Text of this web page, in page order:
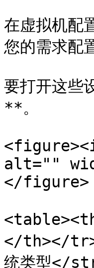
在虚拟机配
您的需求配
要打开这
**。
alt=""
</figure>
</th></
统类型</